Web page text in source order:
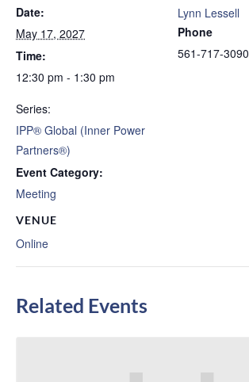
Date:
May 17, 2027
Time:
12:30 pm - 1:30 pm
Series:
IPP® Global (Inner Power
Partners®)
Event Category:
Meeting
VENUE
Online
Lynn Lessell
Phone
561-717-3090
Related Events